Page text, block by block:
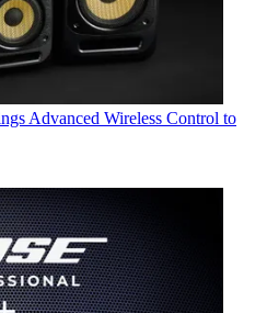
Advanced Wireless Control to